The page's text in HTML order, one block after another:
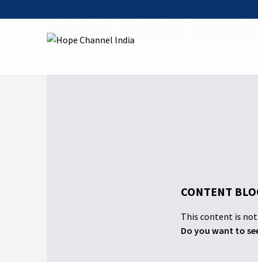
CONTENT
This content is
Do you want to